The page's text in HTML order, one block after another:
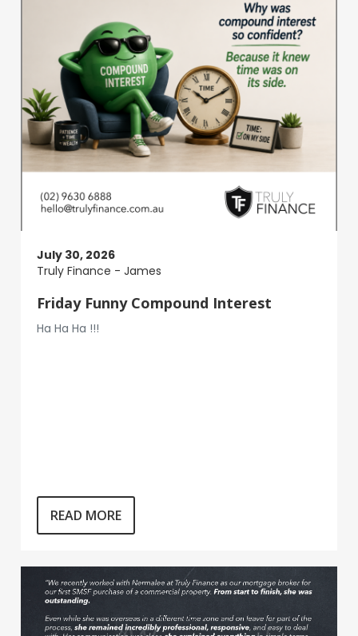
July 30, 2026
Truly Finance - James
Friday Funny Compound Interest
Ha Ha Ha !!!
READ MORE